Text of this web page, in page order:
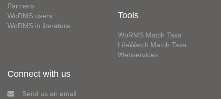
Partners
WoRMS users
WoRMS in literature
Tools
WoRMS Match Taxa
LifeWatch Match Taxa
Webservices
Connect with us
Send us an email